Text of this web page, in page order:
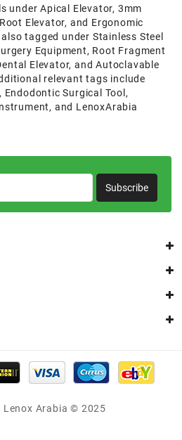
under Apical Elevator, 3mm
Elevator, and Ergonomic
tagged under Stainless Steel
Equipment, Root Fragment
Elevator,and Autoclavable
relevant tags include
, Endodontic Surgical Tool ,
, and LenoxArabia
Subscribe
Lenox Arabia © 2025